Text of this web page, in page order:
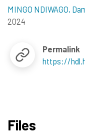
MINGO NDIWAGO,
2024
Permalink
https://
Files